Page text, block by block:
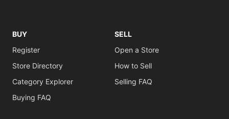
BUY
Register
Store Directory
Category Explorer
Buying FAQ
SELL
Open a Store
How to Sell
Selling FAQ